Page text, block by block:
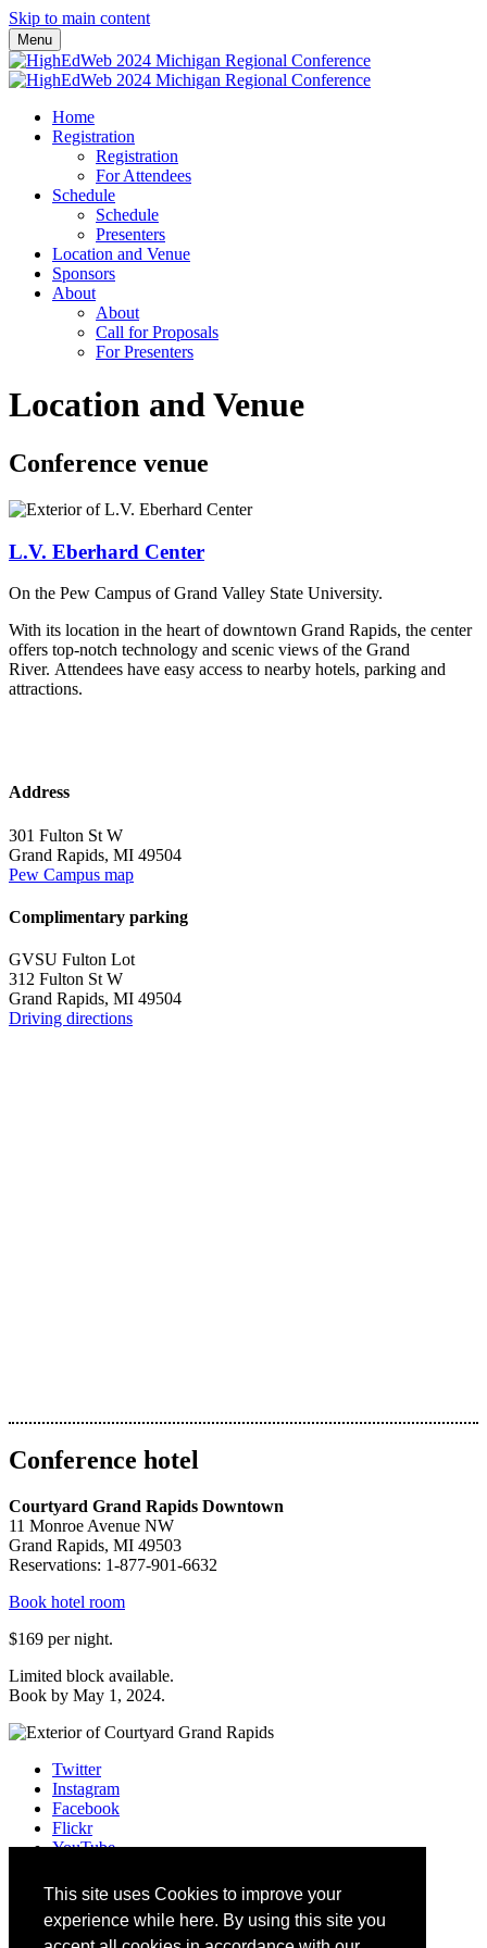
This site uses Cookies to improve your
experience while here. By using this site you
Skip to main content
Menu
Home
Registration
Registration
For Attendees
Schedule
Schedule
Presenters
Location and Venue
Sponsors
About
About
Call for Proposals
For Presenters
Location and Venue
Conference venue
L.V. Eberhard Center
On the Pew Campus of Grand Valley State University.
With its location in the heart of downtown Grand Rapids, the center
offers top-notch technology and scenic views of the Grand
River. Attendees have easy access to nearby hotels, parking and
attractions.
Address
301 Fulton St W
Grand Rapids, MI 49504
Pew Campus map
Complimentary parking
GVSU Fulton Lot
312 Fulton St W
Grand Rapids, MI 49504
Driving directions
Conference hotel
Courtyard Grand Rapids Downtown
11 Monroe Avenue NW
Grand Rapids, MI 49503
Reservations: 1-877-901-6632
Book hotel room
$169 per night.
Limited block available.
Book by May 1, 2024.
Twitter
Instagram
Facebook
Flickr
YouTube
LinkedIn
Slack
Email